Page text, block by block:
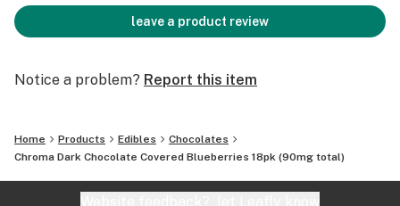
leave a product review
Notice a problem? Report this item
Home Products Edibles
Chocolates
Chroma Dark Chocolate Covered Blueberries 18pk (90mg total)